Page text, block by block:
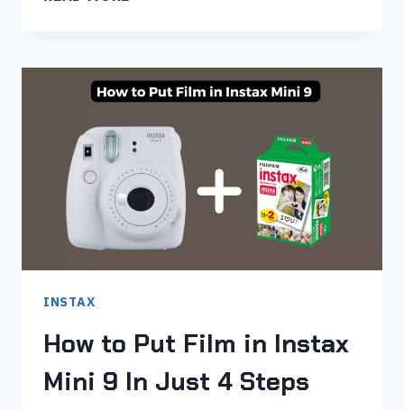
IN
MINI
IN
JUST
5
INSTAX
How to Put Film in Instax
Mini 9 In Just 4 Steps